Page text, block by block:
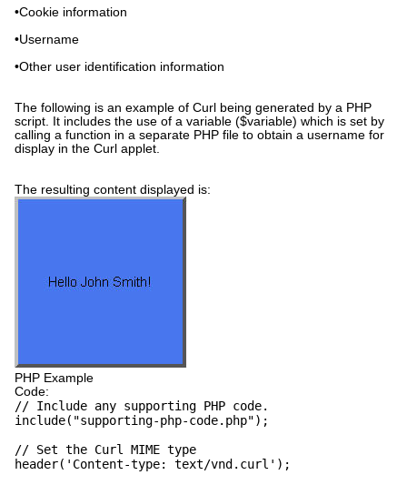
•Cookie information
•Username
•Other user identification information
The following is an example of Curl being generated by a PHP
script. It includes the use of a variable ($variable) which is set by
calling a function in a separate PHP file to obtain a username for
display in the Curl applet.
The resulting content displayed is:
PHP Example
Code:
// Include any supporting PHP code.
include("supporting-php-code.php");
// Set the Curl MIME type
header('Content-type: text/vnd.curl');